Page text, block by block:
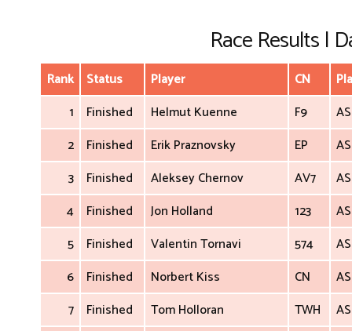
Race Results |
Rank Status Player CN
1
Finished Helmut Kuenne F9
2
Finished Erik Praznovsky EP
3
Finished Aleksey Chernov AV7
4
Finished Jon Holland 123
5
Finished Valentin Tornavi 574
6
Finished Norbert Kiss CN
7
Finished Tom Holloran TWH